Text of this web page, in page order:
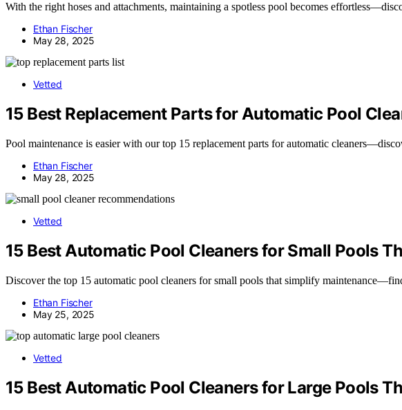
With the right hoses and attachments, maintaining a spotless pool becomes
Ethan Fischer
May 28, 2025
Vetted
15 Best Replacement Parts for Automatic Pool
Pool maintenance is easier with our top 15 replacement parts for automatic
Ethan Fischer
May 28, 2025
Vetted
15 Best Automatic Pool Cleaners for Small Pools
Discover the top 15 automatic pool cleaners for small pools that simplify
Ethan Fischer
May 25, 2025
Vetted
15 Best Automatic Pool Cleaners for Large Pools